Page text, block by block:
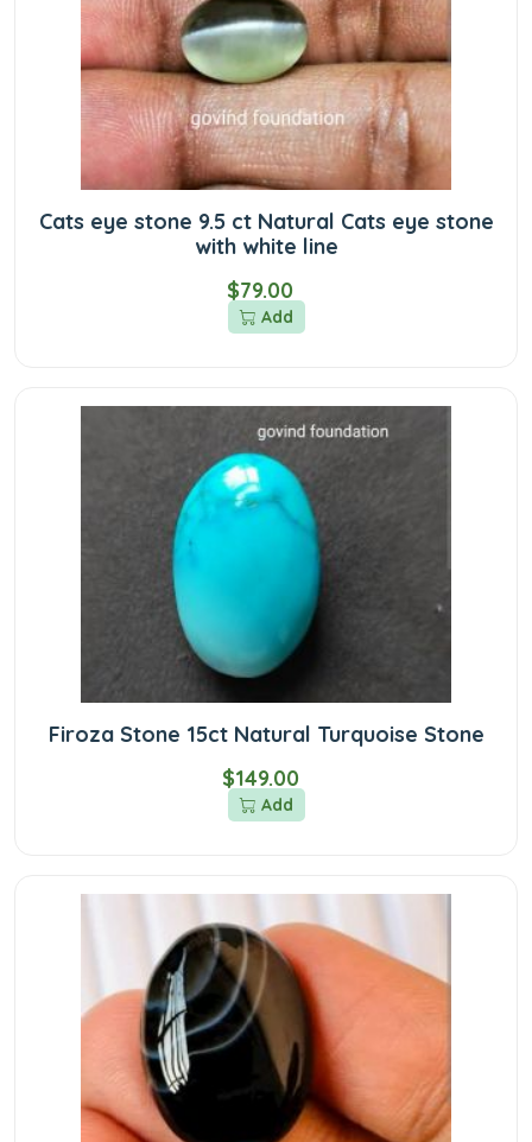
Cats eye stone 9.5 ct Natural Cats eye stone
with white line
$79.00
Add
Firoza Stone 15ct Natural Turquoise Stone
$149.00
Add